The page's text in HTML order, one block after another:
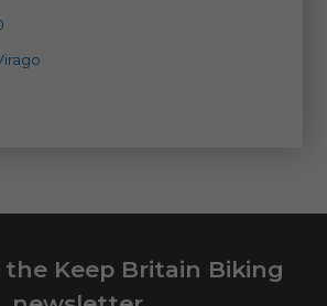
Keep Britain Biking